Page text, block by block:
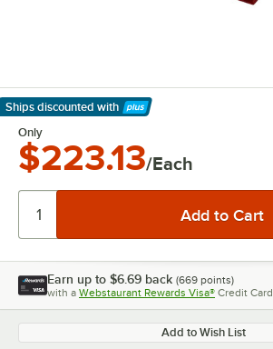
Ships discounted with
Learn More
Only
$223.13/Each
Earn up to $6.69 back (669 points)
with a Webstaurant Rewards Visa® Credit Card
Add to Wish List